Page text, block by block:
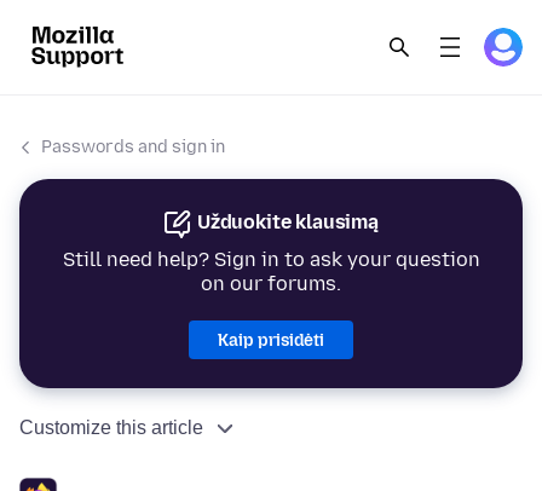
Passwords and sign in
Užduokite klausimą
Still need help? Sign in to ask your question
on our forums.
Kaip prisidėti
Customize this article